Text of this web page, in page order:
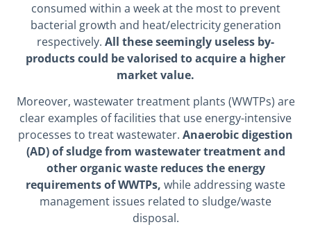
consumed within a week at the most to prevent
bacterial growth and heat/electricity generation
respectively. All these seemingly useless by-
products could be valorised to acquire a higher
market value.
Moreover, wastewater treatment plants (WWTPs) are
clear examples of facilities that use energy-intensive
processes to treat wastewater. Anaerobic digestion
(AD) of sludge from wastewater treatment and
other organic waste reduces the energy
requirements of WWTPs, while addressing waste
management issues related to sludge/waste
disposal.